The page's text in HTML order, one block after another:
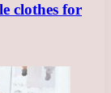
clothes for